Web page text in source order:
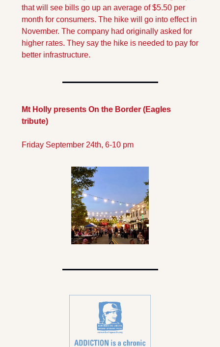
that will see bills go up an average of $5.50 per
month for consumers. The hike will go into effect in
November. The company had originally asked for
higher rates. They say the hike is needed to pay for
better infrastructure.
Mt Holly presents On the Border (Eagles
tribute)
Friday September 24th, 6-10 pm